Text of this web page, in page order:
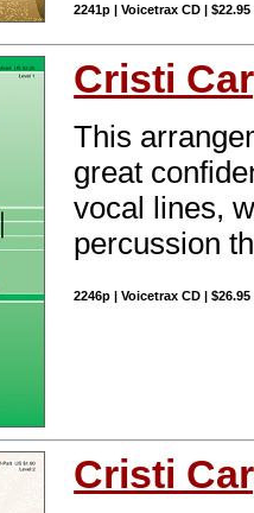
2241p | Voicetrax CD | $22.95
Cristi
This
great
vocal lines,
percussion
2246p | Voicetrax CD | $26.95
Cristi